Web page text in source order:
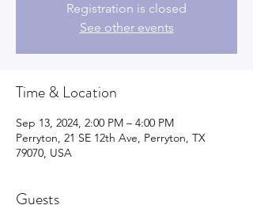
Registration is closed
See other events
Time & Location
Sep 13, 2024, 2:00 PM – 4:00 PM
Perryton, 21 SE 12th Ave, Perryton, TX
79070, USA
Guests